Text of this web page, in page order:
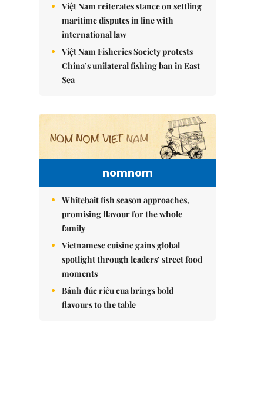
Việt Nam reiterates stance on settling
maritime disputes in line with
international law
Việt Nam Fisheries Society protests
China’s unilateral fishing ban in East
Sea
nomnom
Whitebait fish season approaches,
promising flavour for the whole
family
Vietnamese cuisine gains global
spotlight through leaders’ street food
moments
Bánh đúc riêu cua brings bold
flavours to the table